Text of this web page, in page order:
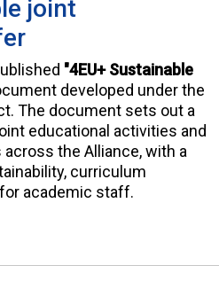
joint
"4EU+ Sustainable
developed under the
The document sets out a
educational activities and
the Alliance, with a
curriculum
academic staff.